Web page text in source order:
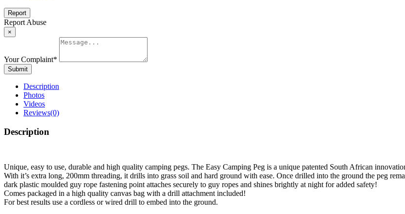
Report
Report Abuse
×
Your Complaint*
Submit
Description
Photos
Videos
Reviews(0)
Description
Unique, easy to use, durable and high quality camping pegs. The Easy Camping Peg is a unique patented South African
With it’s extra long, 200mm threading, it drills into grass soil and hard ground with ease. Once drilled into the ground the peg
dark plastic moulded guy rope fastening point attaches securely to guy ropes and shines brightly at night for added safety!
Comes packaged in a high quality canvas bag with a drill attachment included!
For best results use a cordless or wired drill to embed into the ground.